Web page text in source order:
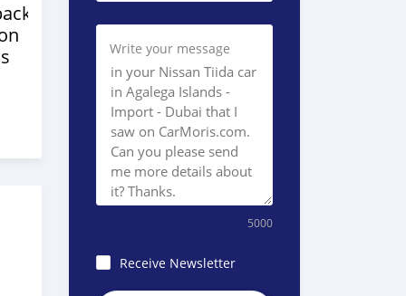
Write your message
5000
Receive Newsletter